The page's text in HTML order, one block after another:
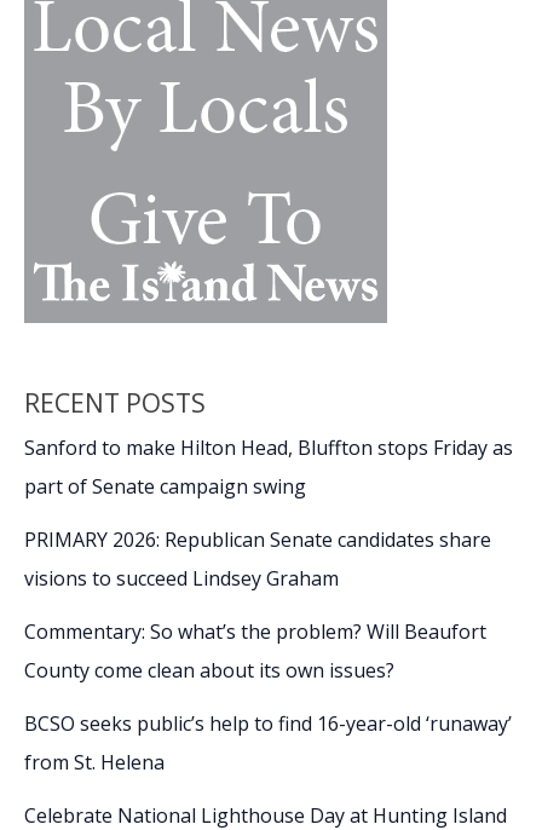
RECENT POSTS
Sanford to make Hilton Head, Bluffton stops Friday as
part of Senate campaign swing
PRIMARY 2026: Republican Senate candidates share
visions to succeed Lindsey Graham
Commentary: So what’s the problem? Will Beaufort
County come clean about its own issues?
BCSO seeks public’s help to find 16-year-old ‘runaway’
from St. Helena
Celebrate National Lighthouse Day at Hunting Island